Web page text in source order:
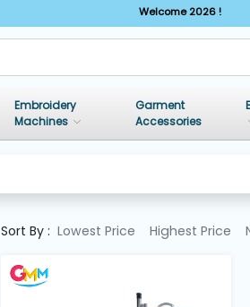
Welcome 2026 !
Embroidery
Machines
Garment
Accessories
Sort By : Lowest Price Highest Price